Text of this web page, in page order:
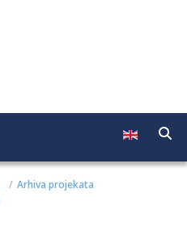
Arhiva projekata